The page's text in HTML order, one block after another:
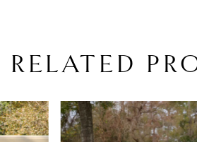
RELATED
Related
Products
Skip
to
AUTOPLAY
SLIDE
SLIDE
0
1